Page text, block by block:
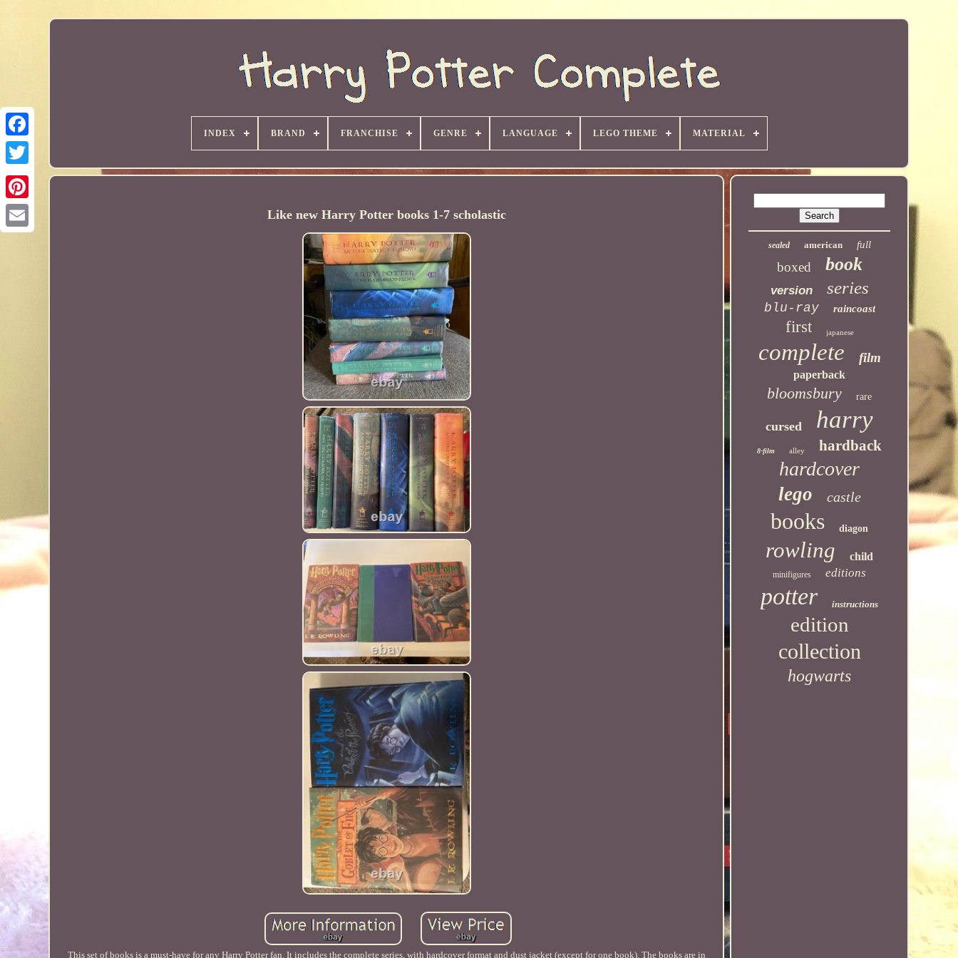
INDEX BRAND FRANCHISE GENRE LANGUAGE LEGO THEME MATERIAL
Like new Harry Potter books 1-7 scholastic
This set of books is a must-have for any Harry Potter fan. It includes the complete series, with hardcover format and dust jacket (except for one book). The books are in
sealed american full
boxed book
version series
blu-ray raincoast
first japanese
complete film
paperback
bloomsbury rare
cursed harry
8-film alley hardback
hardcover
lego castle
books diagon
rowling child
minifigures editions
potter instructions
edition
collection
hogwarts